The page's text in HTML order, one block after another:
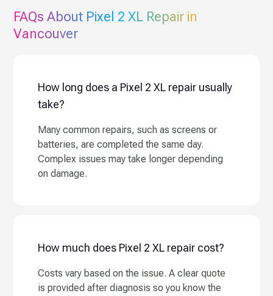
FAQs About Pixel 2 XL Repair in
Vancouver
How long does a Pixel 2 XL repair usually
take?
Many common repairs, such as screens or
batteries, are completed the same day.
Complex issues may take longer depending
on damage.
How much does Pixel 2 XL repair cost?
Costs vary based on the issue. A clear quote
is provided after diagnosis so you know the